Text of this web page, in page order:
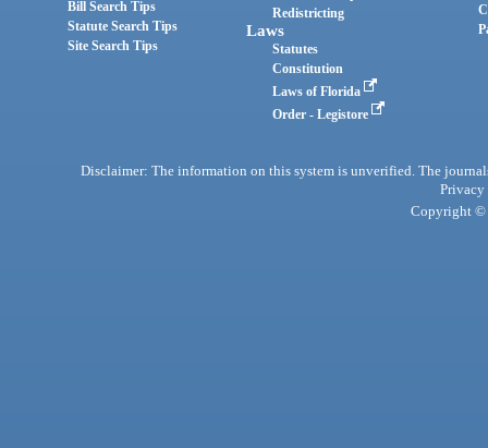
Bill Search Tips
Statute Search Tips
Site Search Tips
Redistricting
Laws
Statutes
Constitution
Laws of Florida
Order - Legistore
Disclaimer: The information on this system is unverified. The
Privacy
Copyright ©